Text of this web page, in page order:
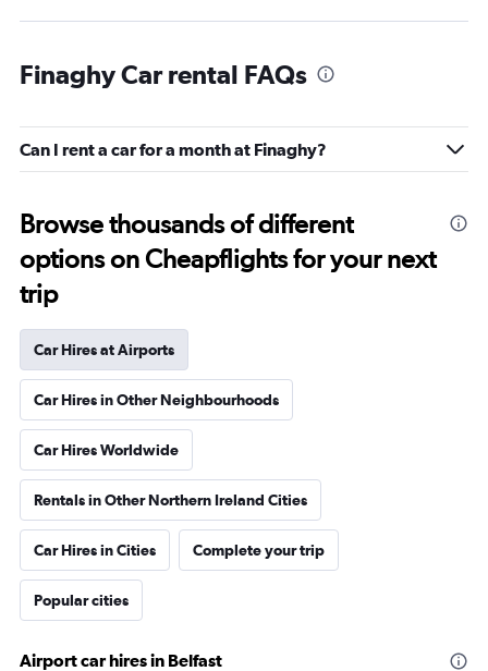
Finaghy Car rental FAQs
Can I rent a car for a month at Finaghy?
Browse thousands of different
options on Cheapflights for your next
trip
Car Hires at Airports
Car Hires in Other Neighbourhoods
Car Hires Worldwide
Rentals in Other Northern Ireland Cities
Car Hires in Cities Complete your trip
Popular cities
Airport car hires in Belfast